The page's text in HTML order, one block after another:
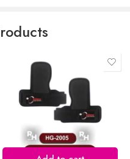
this browser for the next time